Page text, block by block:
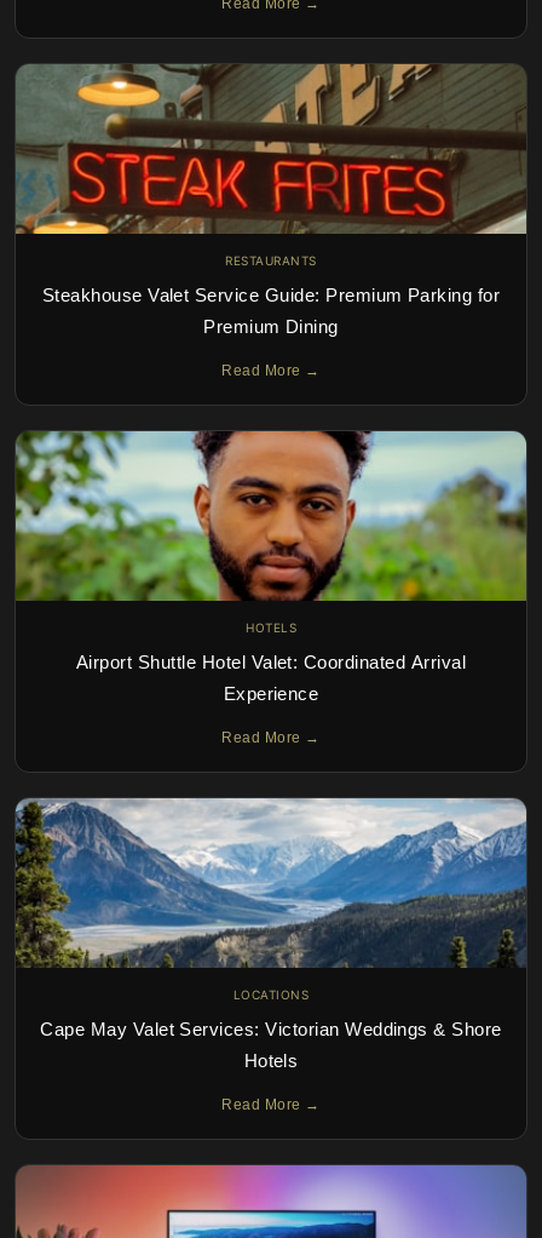
Read More →
RESTAURANTS
Steakhouse Valet Service Guide: Premium Parking for
Premium Dining
Read More →
HOTELS
Airport Shuttle Hotel Valet: Coordinated Arrival
Experience
Read More →
LOCATIONS
Cape May Valet Services: Victorian Weddings & Shore
Hotels
Read More →